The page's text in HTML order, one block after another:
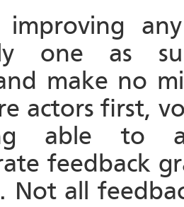
one as
make no
actors first,
able to
feedback
Not all